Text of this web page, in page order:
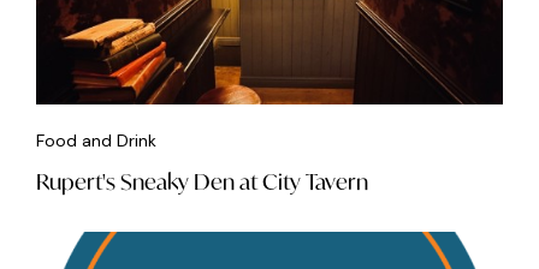
Food and Drink
Rupert's Sneaky Den at City Tavern